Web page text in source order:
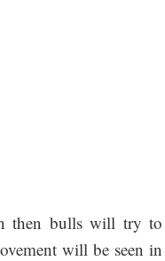
then bulls will try to
will be seen in